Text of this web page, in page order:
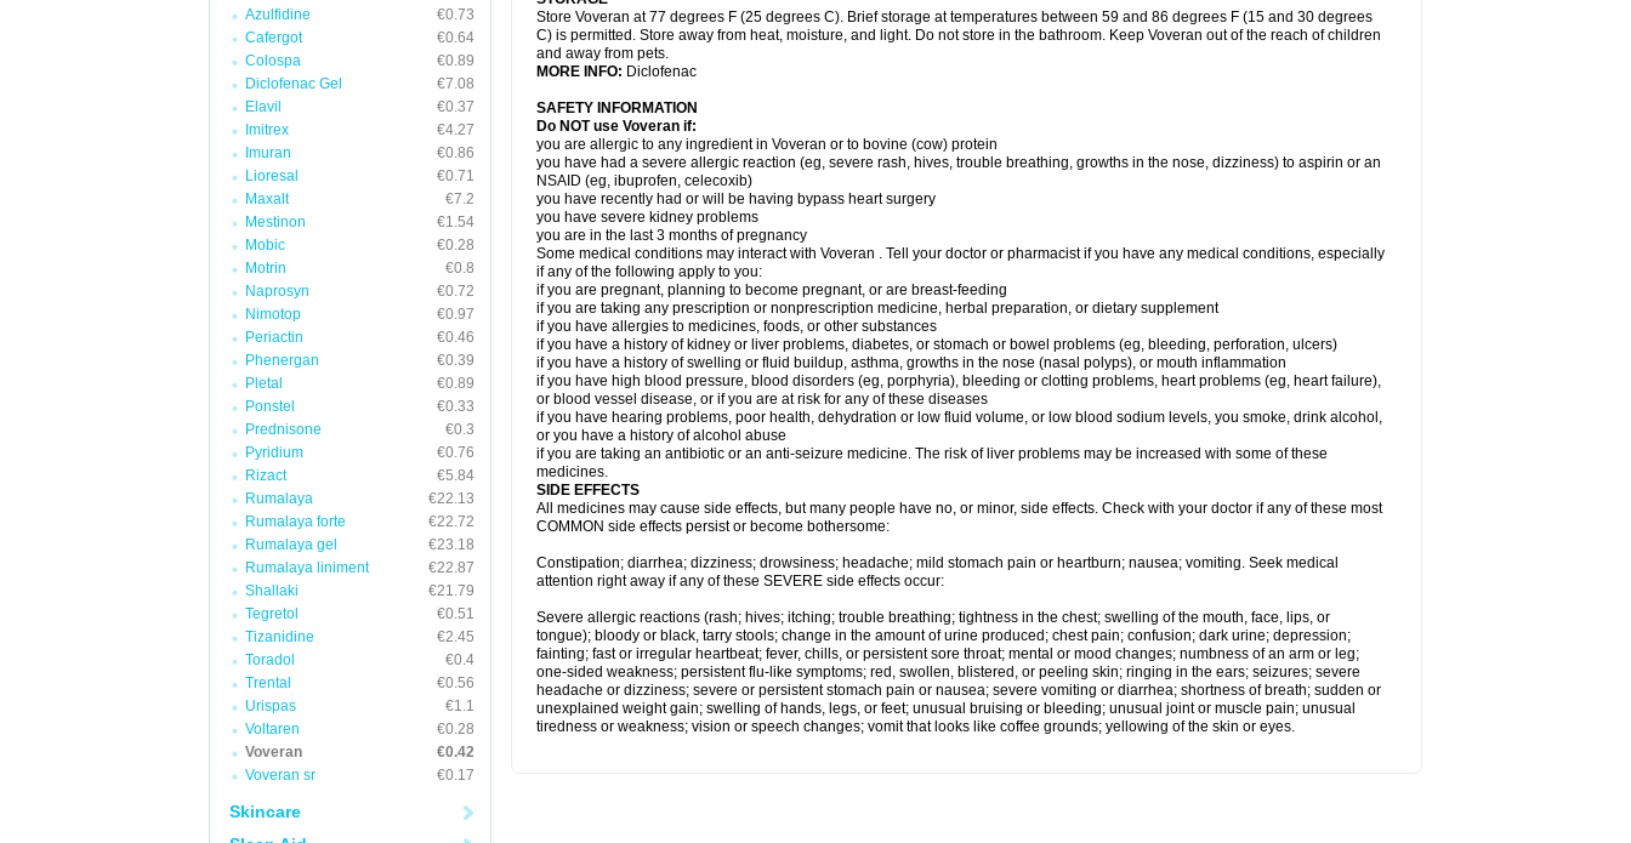
Azulfidine
€0.73
Cafergot
€0.64
Colospa
€0.89
Diclofenac Gel
€7.08
Elavil
€0.37
Imitrex
€4.27
Imuran
€0.86
Lioresal
€0.71
Maxalt
€7.2
Mestinon
€1.54
Mobic
€0.28
Motrin
€0.8
Naprosyn
€0.72
Nimotop
€0.97
Periactin
€0.46
Phenergan
€0.39
Pletal
€0.89
Ponstel
€0.33
Prednisone
€0.3
Pyridium
€0.76
Rizact
€5.84
Rumalaya
€22.13
Rumalaya forte
€22.72
Rumalaya gel
€23.18
Rumalaya liniment
€22.87
Shallaki
€21.79
Tegretol
€0.51
Tizanidine
€2.45
Toradol
€0.4
Trental
€0.56
Urispas
€1.1
Voltaren
€0.28
Voveran
€0.42
Voveran sr
€0.17
Skincare
Store Voveran at 77 degrees F (25 degrees C). Brief storage at temperatures between 59 and 86 degrees F (15 and 30 degrees
C) is permitted. Store away from heat, moisture, and light. Do not store in the bathroom. Keep Voveran out of the reach of children
and away from pets.
MORE INFO: Diclofenac
SAFETY INFORMATION
Do NOT use Voveran if:
you are allergic to any ingredient in Voveran or to bovine (cow) protein
you have had a severe allergic reaction (eg, severe rash, hives, trouble breathing, growths in the nose, dizziness) to aspirin or an
NSAID (eg, ibuprofen, celecoxib)
you have recently had or will be having bypass heart surgery
you have severe kidney problems
you are in the last 3 months of pregnancy
Some medical conditions may interact with Voveran . Tell your doctor or pharmacist if you have any medical conditions, especially
if any of the following apply to you:
if you are pregnant, planning to become pregnant, or are breast-feeding
if you are taking any prescription or nonprescription medicine, herbal preparation, or dietary supplement
if you have allergies to medicines, foods, or other substances
if you have a history of kidney or liver problems, diabetes, or stomach or bowel problems (eg, bleeding, perforation, ulcers)
if you have a history of swelling or fluid buildup, asthma, growths in the nose (nasal polyps), or mouth inflammation
if you have high blood pressure, blood disorders (eg, porphyria), bleeding or clotting problems, heart problems (eg, heart failure),
or blood vessel disease, or if you are at risk for any of these diseases
if you have hearing problems, poor health, dehydration or low fluid volume, or low blood sodium levels, you smoke, drink alcohol,
or you have a history of alcohol abuse
if you are taking an antibiotic or an anti-seizure medicine. The risk of liver problems may be increased with some of these
medicines.
SIDE EFFECTS
All medicines may cause side effects, but many people have no, or minor, side effects. Check with your doctor if any of these most
COMMON side effects persist or become bothersome:
Constipation; diarrhea; dizziness; drowsiness; headache; mild stomach pain or heartburn; nausea; vomiting. Seek medical
attention right away if any of these SEVERE side effects occur:
Severe allergic reactions (rash; hives; itching; trouble breathing; tightness in the chest; swelling of the mouth, face, lips, or
tongue); bloody or black, tarry stools; change in the amount of urine produced; chest pain; confusion; dark urine; depression;
fainting; fast or irregular heartbeat; fever, chills, or persistent sore throat; mental or mood changes; numbness of an arm or leg;
one-sided weakness; persistent flu-like symptoms; red, swollen, blistered, or peeling skin; ringing in the ears; seizures; severe
headache or dizziness; severe or persistent stomach pain or nausea; severe vomiting or diarrhea; shortness of breath; sudden or
unexplained weight gain; swelling of hands, legs, or feet; unusual bruising or bleeding; unusual joint or muscle pain; unusual
tiredness or weakness; vision or speech changes; vomit that looks like coffee grounds; yellowing of the skin or eyes.